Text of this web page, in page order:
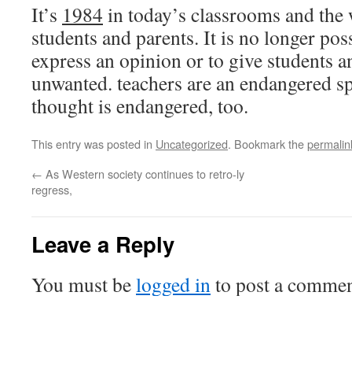
It’s 1984 in today’s classrooms and
students and parents. It is no longer
express an opinion or to give students
unwanted. teachers are an endangered
thought is endangered, too.
This entry was posted in Uncategorized. Bookmark the
← As Western society continues to retro-ly
regress,
Leave a Reply
You must belogged into post a